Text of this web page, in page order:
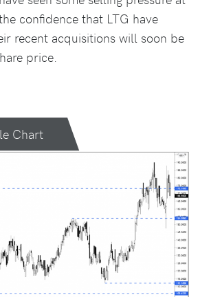
confidence that LTG have
recent acquisitions will soon be
price.
Chart